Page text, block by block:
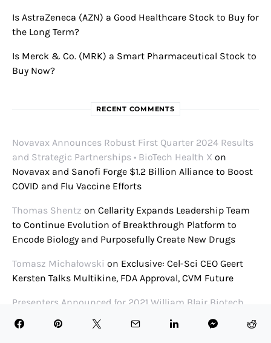
Is AstraZeneca (AZN) a Good Healthcare Stock to Buy for
the Long Term?
Is Merck & Co. (MRK) a Smart Pharmaceutical Stock to
Buy Now?
RECENT COMMENTS
Novavax Announces Robust First Quarter 2024 Results
and Strategic Partnerships • BioTech Health X on
Novavax and Sanofi Forge $1.2 Billion Alliance to Boost
COVID and Flu Vaccine Efforts
Thomas Shentz on Cellarity Expands Leadership Team
to Continue Evolution of Breakthrough Platform to
Encode Biology and Purposefully Create New Drugs
Tomasz Michałowski on Exclusive: Cel-Sci CEO Geert
Kersten Talks Multikine, FDA Approval, CVM Future
Presenters Announced for 2021 William Blair Biotech
Conference • BioTech Health X
William Blair Biotech
Focus Conference 2021 Panel Schedule